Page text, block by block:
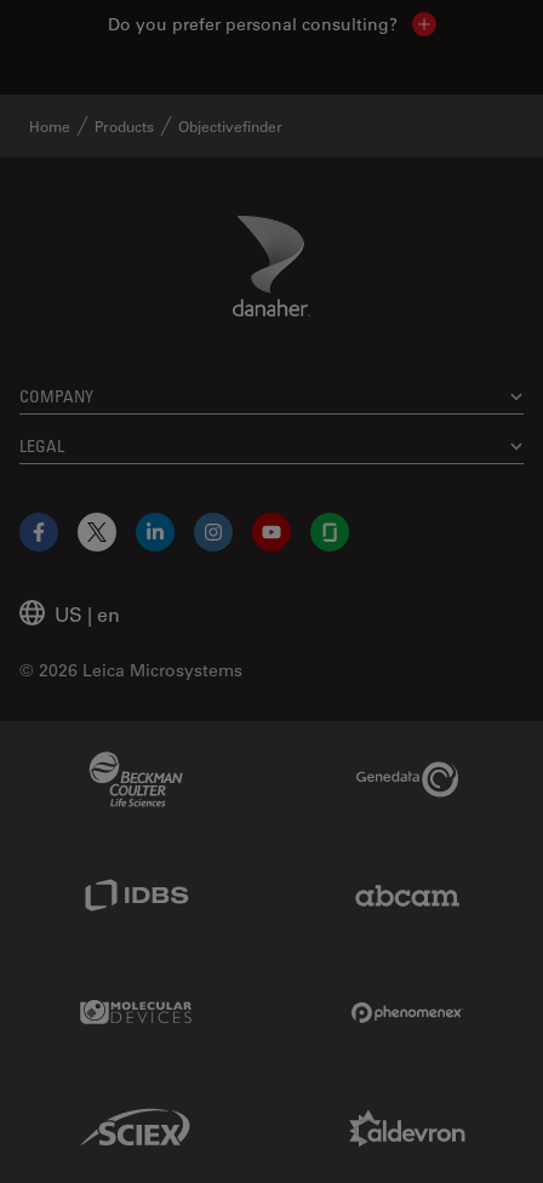
Do you prefer personal consulting? Show local
Home Products Objectivefinder
Danaher Logo
COMPANY
LEGAL
US | en
© 2026 Leica Microsystems
Facebook
X LinkedInInstagramYouTubeGlassdoor
Genedata Link
Molecular Devices Link
Sciex Link